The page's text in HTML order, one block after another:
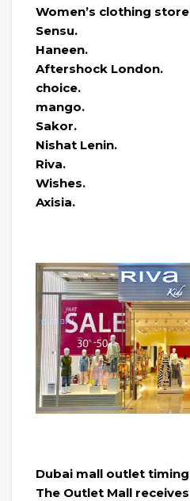
Women’s clothing
Sensu.
Haneen.
Aftershock London.
choice.
mango.
Sakor.
Nishat Lenin.
Riva.
Wishes.
Axisia.
Dubai mall outlet
The Outlet Mall